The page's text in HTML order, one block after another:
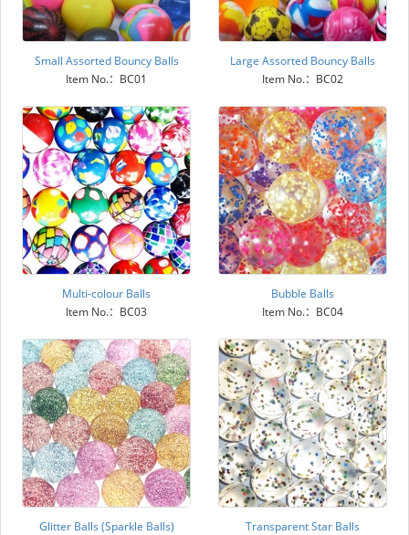
Small Assorted Bouncy Balls
Item No.：BC01
Large Assorted Bouncy Balls
Item No.：BC02
Multi-colour Balls
Item No.：BC03
Bubble Balls
Item No.：BC04
Glitter Balls (Sparkle Balls)
Transparent Star Balls